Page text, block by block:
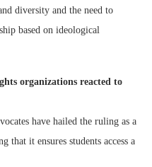
diversity and the need to
based on ideological
organizations reacted to
have hailed the ruling as a
that it ensures students access a